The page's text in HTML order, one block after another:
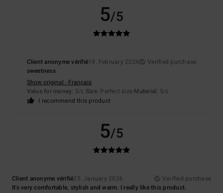
5/5
Client anonyme vérifié19. February 2026
Verified purchase
sweetness
Show original - Français
Value for money: 5/5 Size: Perfect size Material: 5/5
I recommend this product
5/5
Client anonyme vérifié25. January 2026
Verified purchase
It's very comfortable, stylish and warm. I really like this product.